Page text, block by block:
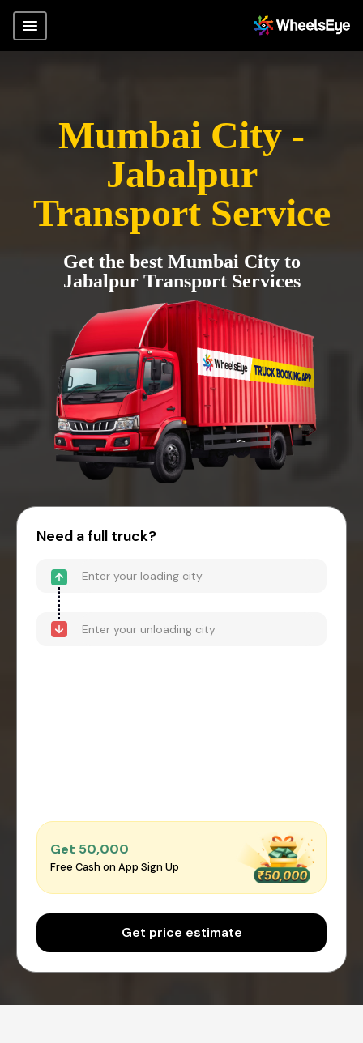
Mumbai City -
Jabalpur
Transport Service
Get the best Mumbai City to
Jabalpur Transport Services
Need a full truck?
Get ₹50,000
Free Cash on App Sign Up
Get price estimate